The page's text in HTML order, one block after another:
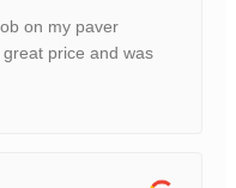
on my paver
price and was